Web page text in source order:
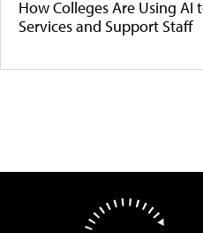
How Colleges Are Using
Services and Support Staff